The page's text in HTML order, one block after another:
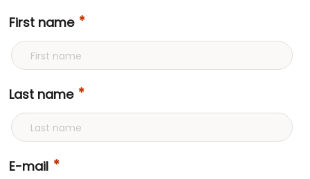
First name
Last name
E-mail